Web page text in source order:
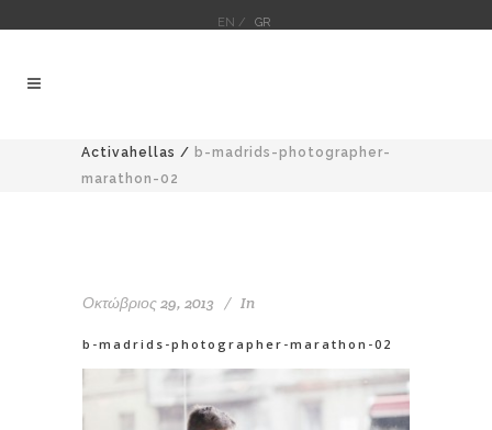
EN / GR
Activahellas / b-madrids-photographer-
marathon-02
Οκτώβριος 29, 2013 In
b-madrids-photographer-marathon-02